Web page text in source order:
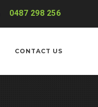
0487 298 256
CONTACT US